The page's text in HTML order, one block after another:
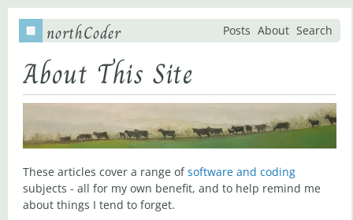
northCoder Posts About Search
About This Site
These articles cover a range ofsoftware and coding
subjects - all for my own benefit, and to help remind me
about things I tend to forget.